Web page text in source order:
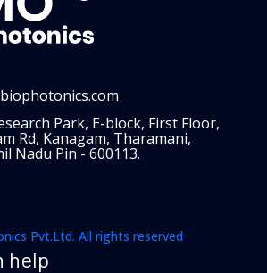
Park, E-block, First Floor,
Rd, Kanagam, Tharamani,
Nadu Pin - 600113.
Pvt.Ltd. All rights reserved
help